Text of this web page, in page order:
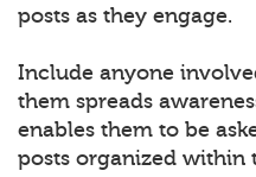
posts as they engage.
Include anyone
them spreads
enables them to be
posts organized within